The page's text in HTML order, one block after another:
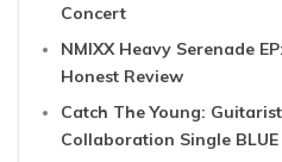
Concert
NMIXX Heavy Serenade
Honest Review
Catch The Young:
Collaboration Single BLUE